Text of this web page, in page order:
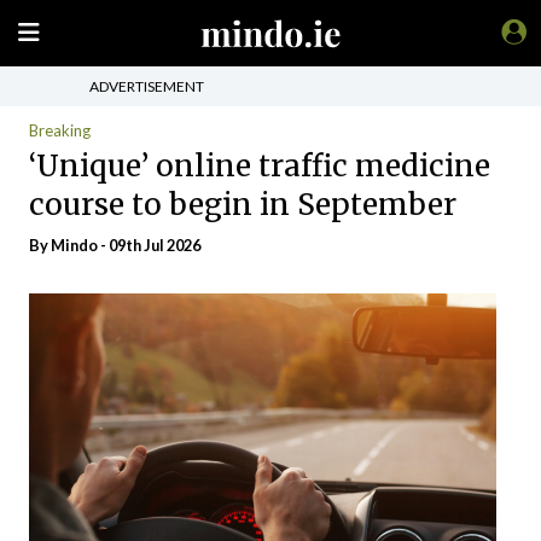
ADVERTISEMENT
Breaking
‘Unique’ online traffic medicine
course to begin in September
ByMindo- 09th Jul 2026